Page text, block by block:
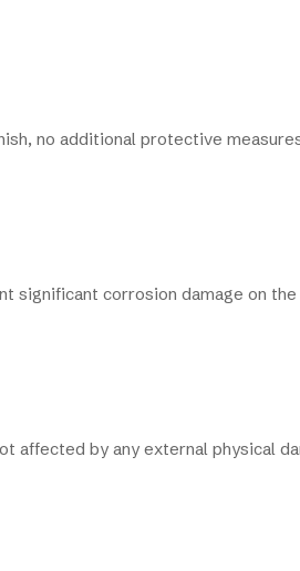
no additional protective
significant corrosion damage on
by any external physical